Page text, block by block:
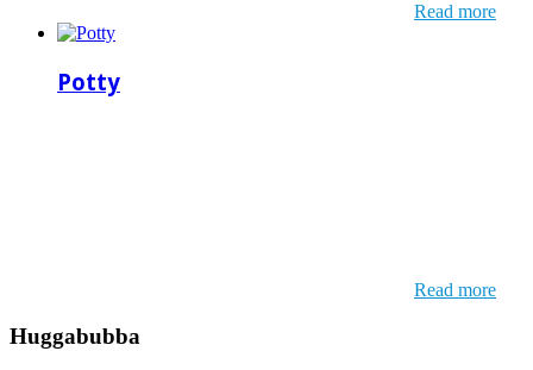
Read more
Potty
Read more
Huggabubba